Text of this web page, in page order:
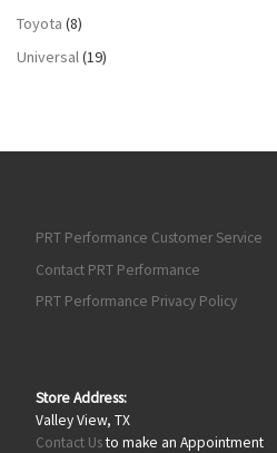
Toyota (8)
Universal(19)
PRT Performance Customer Service
Contact PRT Performance
PRT Performance Privacy Policy
Store Address:
Valley View, TX
Contact Usto make an Appointment